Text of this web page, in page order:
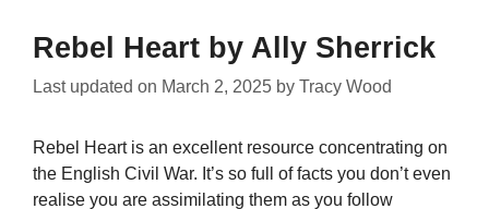
Rebel Heart by Ally Sherrick
Last updated on March 2, 2025 by Tracy Wood
Rebel Heart is an excellent resource concentrating on
the English Civil War. It’s so full of facts you don’t even
realise you are assimilating them as you follow